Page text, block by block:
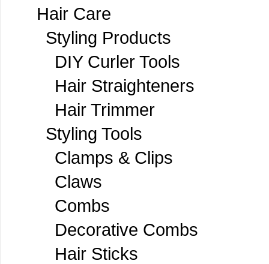
Hair Care
Styling Products
DIY Curler Tools
Hair Straighteners
Hair Trimmer
Styling Tools
Clamps & Clips
Claws
Combs
Decorative Combs
Hair Sticks